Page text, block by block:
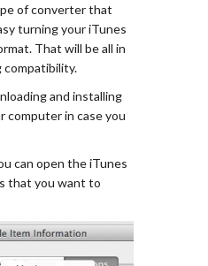
of converter that
turning your iTunes
That will be all in
compatibility.
and installing
in case you
can open the iTunes
that you want to